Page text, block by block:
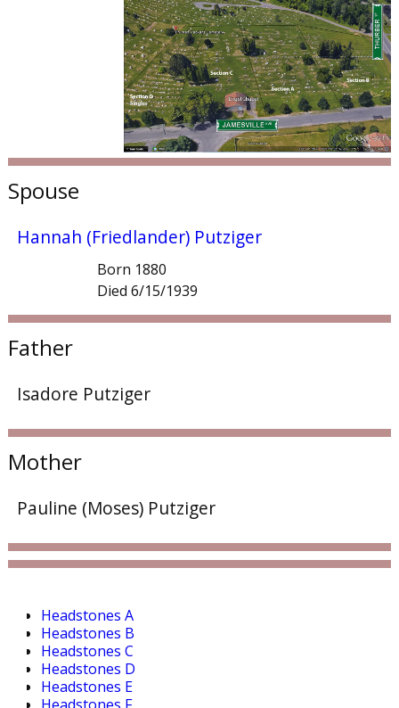
Spouse
Hannah (Friedlander) Putziger
Born 1880
Died 6/15/1939
Father
Isadore Putziger
Mother
Pauline (Moses) Putziger
Headstones A
Headstones B
Headstones C
Headstones D
Headstones E